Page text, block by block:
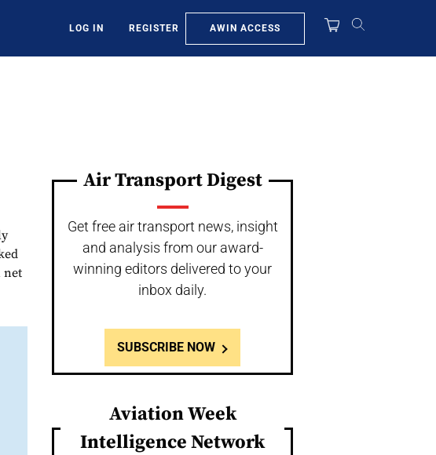
LOG IN REGISTER AWIN ACCESS
net
Air Transport Digest
Get free air transport news, insight
and analysis from our award-
winning editors delivered to your
inbox daily.
SUBSCRIBE NOW
Aviation Week
Intelligence Network